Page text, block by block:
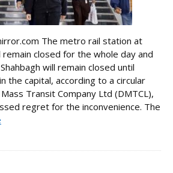
The metro rail station at
remain closed for the whole day and
will remain closed until
the capital, according to a circular
Transit Company Ltd (DMTCL),
regret for the inconvenience. The